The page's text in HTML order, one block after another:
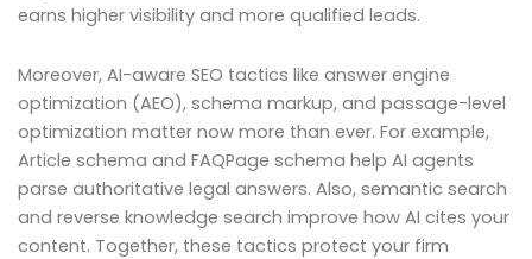
earns higher visibility and more qualified leads.
Moreover, AI-aware SEO tactics like answer engine
optimization (AEO), schema markup, and passage-level
optimization matter now more than ever. For example,
Article schema and FAQPage schema help AI agents
parse authoritative legal answers. Also, semantic search
and reverse knowledge search improve how AI cites your
content. Together, these tactics protect your firm